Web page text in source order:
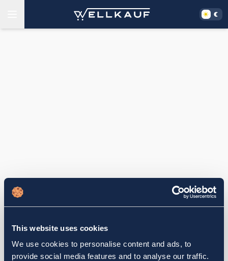
This website uses cookies
We use cookies to personalise content and ads, to
provide social media features and to analyse our traffic.